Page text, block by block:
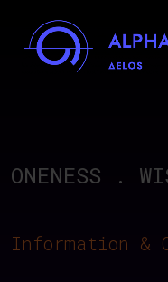
content
ONENESS .
Information &